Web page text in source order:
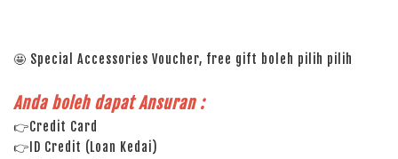
🤩 Special Accessories Voucher, free gift boleh pilih pilih
Anda boleh dapat Ansuran :
👉Credit Card
👉ID Credit (Loan Kedai)